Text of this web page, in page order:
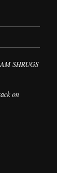
SHRUGS
on